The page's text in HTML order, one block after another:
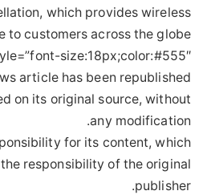
which provides wireless
to customers across the globe.
size:18px;color:#555″>
article has been republished
on its original source, without
any modification.
for its content, which
responsibility of the original
publisher.